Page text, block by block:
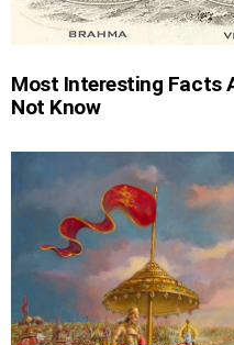
Most Interesting Facts
Not Know